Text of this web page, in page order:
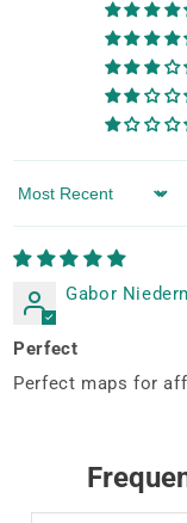
Sort by
Gabor
Perfect
Perfect maps for